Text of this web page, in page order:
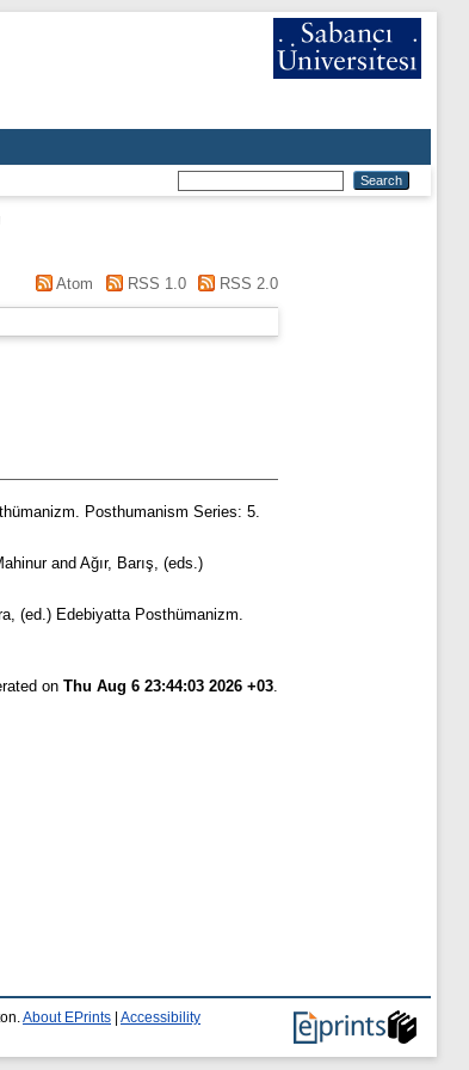
Atom RSS 1.0 RSS 2.0
Posthumanism Series: 5.
and Ağır, Barış , (eds.)
, (ed.) Edebiyatta Posthümanizm.
on Thu Aug 6 23:44:03 2026 +03
About EPrints Accessibility